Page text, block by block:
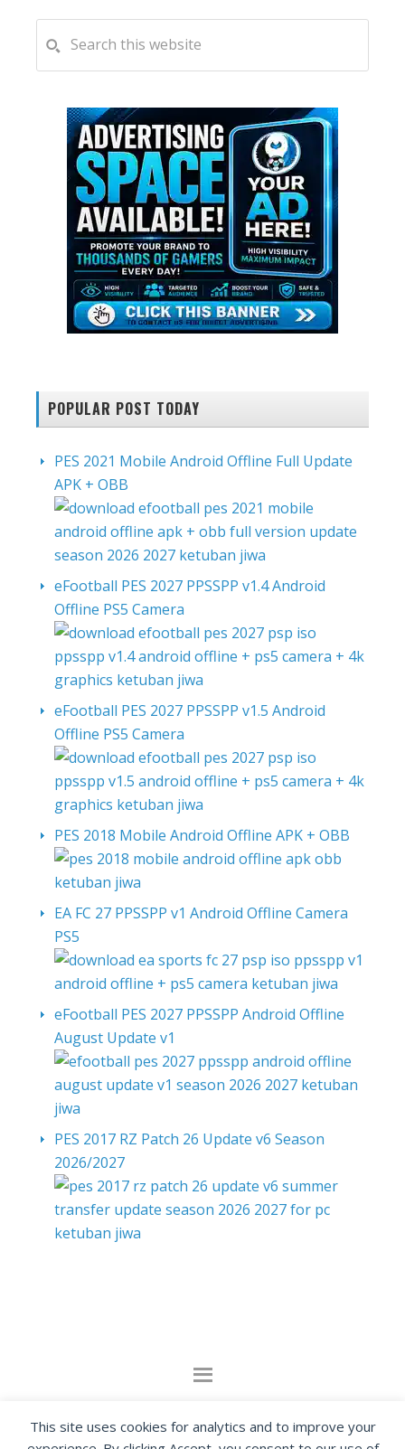
This site uses cookies for analytics and to improve your
PRIMARY
SIDEBAR
this
website
POPULAR POST TODAY
PES 2021 Mobile Android Offline Full Update
APK + OBB
eFootball PES 2027 PPSSPP v1.4 Android
Offline PS5 Camera
eFootball PES 2027 PPSSPP v1.5 Android
Offline PS5 Camera
PES 2018 Mobile Android Offline APK + OBB
EA FC 27 PPSSPP v1 Android Offline Camera
PS5
eFootball PES 2027 PPSSPP Android Offline
August Update v1
PES 2017 RZ Patch 26 Update v6 Season
2026/2027
By visiting www.ketubanjiwa.com you agree for